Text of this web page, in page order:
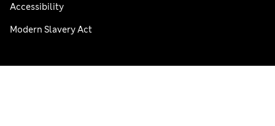
Accessibility
Modern Slavery Act